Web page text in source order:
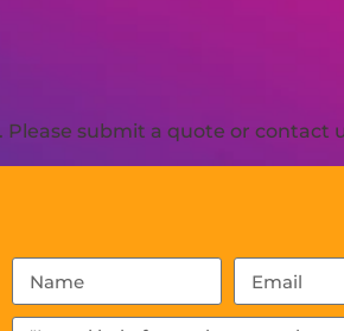
submit a quote or contact